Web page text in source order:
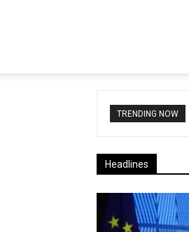
TRENDING NOW
Headlines